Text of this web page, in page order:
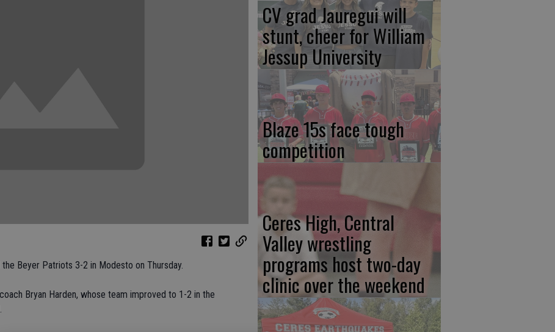
Beyer Patriots 3-2 in Modesto on Thursday.
Bryan Harden, whose team improved to 1-2 in the
CV grad Jauregui will
stunt, cheer for William
Jessup University
Blaze 15s face tough
competition
Ceres High, Central
Valley wrestling
programs host two-day
clinic over the weekend